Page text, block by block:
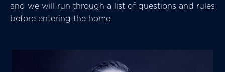
and we will run through a list of questions and rules
before entering the home.